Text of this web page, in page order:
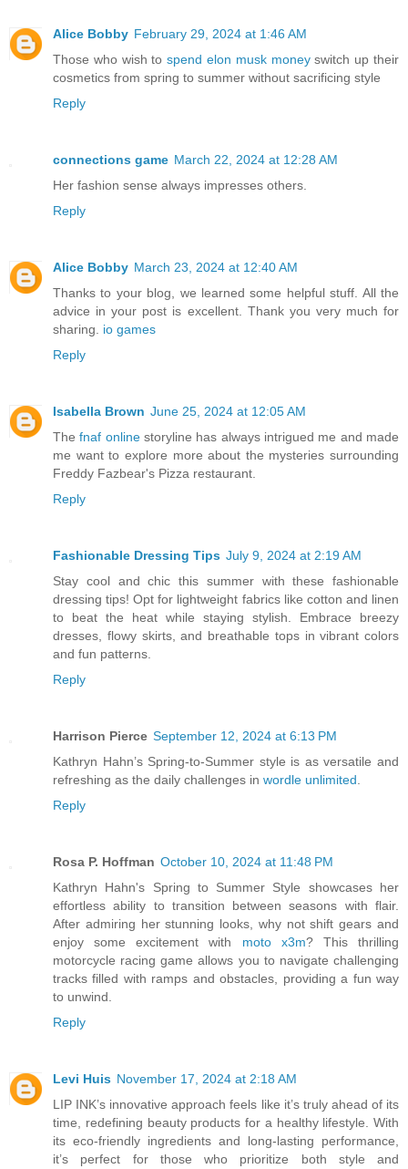
Alice Bobby February 29, 2024 at 1:46 AM
Those who wish tospend elon musk moneyswitch up their
cosmetics from spring to summer without sacrificing style
Reply
connections game March 22, 2024 at 12:28 AM
Her fashion sense always impresses others.
Reply
Alice Bobby March 23, 2024 at 12:40 AM
Thanks to your blog, we learned some helpful stuff. All the
advice in your post is excellent. Thank you very much for
sharing. io games
Reply
Isabella Brown June 25, 2024 at 12:05 AM
Thefnaf onlinestoryline has always intrigued me and made
me want to explore more about the mysteries surrounding
Freddy Fazbear's Pizza restaurant.
Reply
Fashionable Dressing Tips July 9, 2024 at 2:19 AM
Stay cool and chic this summer with these fashionable
dressing tips! Opt for lightweight fabrics like cotton and linen
to beat the heat while staying stylish. Embrace breezy
dresses, flowy skirts, and breathable tops in vibrant colors
and fun patterns.
Reply
Harrison Pierce September 12, 2024 at 6:13 PM
Kathryn Hahn’s Spring-to-Summer style is as versatile and
refreshing as the daily challenges in wordle unlimited
Reply
Rosa P. Hoffman October 10, 2024 at 11:48 PM
Kathryn Hahn's Spring to Summer Style showcases her
effortless ability to transition between seasons with flair.
After admiring her stunning looks, why not shift gears and
enjoy some excitement with moto x3m? This thrilling
motorcycle racing game allows you to navigate challenging
tracks filled with ramps and obstacles, providing a fun way
to unwind.
Reply
Levi Huis November 17, 2024 at 2:18 AM
LIP INK’s innovative approach feels like it’s truly ahead of its
time, redefining beauty products for a healthy lifestyle. With
its eco-friendly ingredients and long-lasting performance,
it’s perfect for those who prioritize both style and